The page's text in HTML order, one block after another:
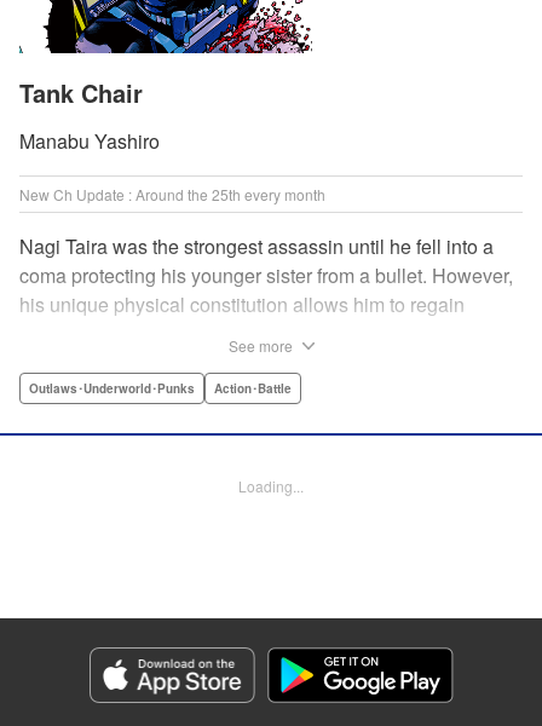
Tank Chair
Manabu Yashiro
New Ch Update : Around the 25th every month
Nagi Taira was the strongest assassin until he fell into a
coma protecting his younger sister from a bullet. However,
his unique physical constitution allows him to regain
He will fight powerful targets in his custom wheelchair until
action-packed tale!! " Translation by Florin E, Lettering by
Category: Manga
Genre: Outlaws･Underworld･Punks, Action･Battle
Title in Japanese: 戦車椅子-TANK CHAIR-
See more
Outlaws･Underworld･Punks Action･Battle
Loading...